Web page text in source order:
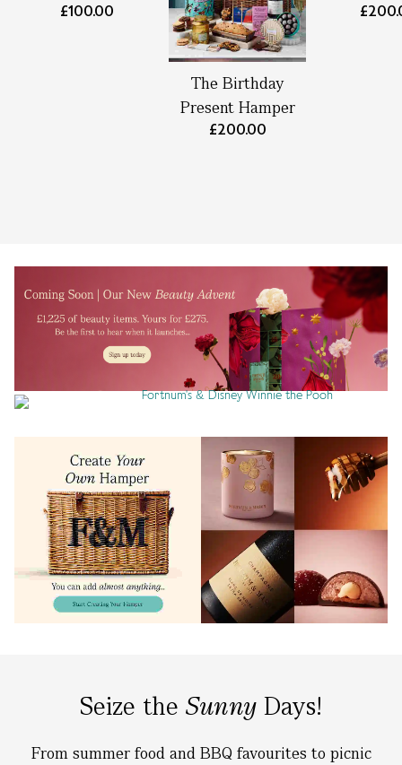
£100.00
The Birthday
Present Hamper
£200.00
Seize the Sunny Days!
From summer food and BBQ favourites to picnic